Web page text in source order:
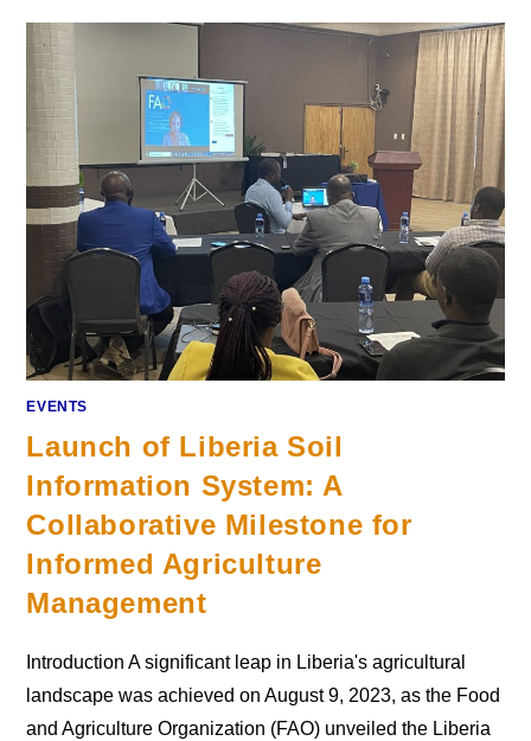
EVENTS
Launch of Liberia Soil
Information System: A
Collaborative Milestone for
Informed Agriculture
Management
Introduction A significant leap in Liberia's agricultural
landscape was achieved on August 9, 2023, as the Food
and Agriculture Organization (FAO) unveiled the Liberia